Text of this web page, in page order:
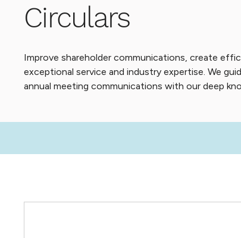
Circulars
Improve shareholder communications, create
exceptional service and industry expertise. We
annual meeting communications with our deep